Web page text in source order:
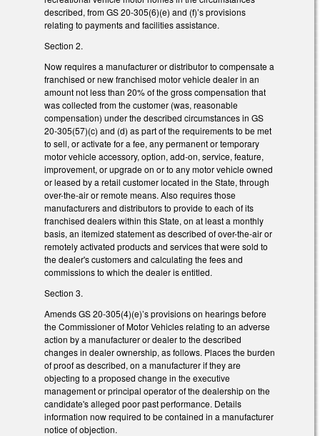
described, from GS 20-305(6)(e) and (f)’s provisions
relating to payments and facilities assistance.
Section 2.
Now requires a manufacturer or distributor to compensate a
franchised or new franchised motor vehicle dealer in an
amount not less than 20% of the gross compensation that
was collected from the customer (was, reasonable
compensation) under the described circumstances in GS
20-305(57)(c) and (d) as part of the requirements to be met
to sell, or activate for a fee, any permanent or temporary
motor vehicle accessory, option, add-on, service, feature,
improvement, or upgrade on or to any motor vehicle owned
or leased by a retail customer located in the State, through
over-the-air or remote means. Also requires those
manufacturers and distributors to provide to each of its
franchised dealers within this State, on at least a monthly
basis, an itemized statement as described of over-the-air or
remotely activated products and services that were sold to
the dealer's customers and calculating the fees and
commissions to which the dealer is entitled.
Section 3.
Amends GS 20-305(4)(e)’s provisions on hearings before
the Commissioner of Motor Vehicles relating to an adverse
action by a manufacturer or dealer to the described
changes in dealer ownership, as follows. Places the burden
of proof as described, on a manufacturer if they are
objecting to a proposed change in the executive
management or principal operator of the dealership on the
candidate's alleged poor past performance. Details
information now required to be contained in a manufacturer
notice of objection.